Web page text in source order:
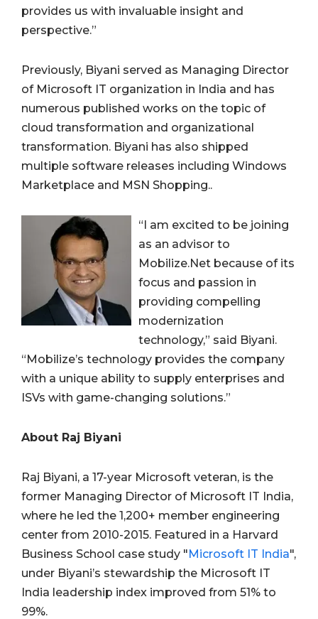
provides us with invaluable insight and
perspective.”
Previously, Biyani served as Managing Director
of Microsoft IT organization in India and has
numerous published works on the topic of
cloud transformation and organizational
transformation. Biyani has also shipped
multiple software releases including Windows
Marketplace and MSN Shopping..
“I am excited to be joining
as an advisor to
Mobilize.Net because of its
focus and passion in
providing compelling
modernization
technology,” said Biyani.
“Mobilize’s technology provides the company
with a unique ability to supply enterprises and
ISVs with game-changing solutions.”
About Raj Biyani
Raj Biyani, a 17-year Microsoft veteran, is the
former Managing Director of Microsoft IT India,
where he led the 1,200+ member engineering
center from 2010-2015. Featured in a Harvard
Business School case study "Microsoft IT India",
under Biyani’s stewardship the Microsoft IT
India leadership index improved from 51% to
99%.